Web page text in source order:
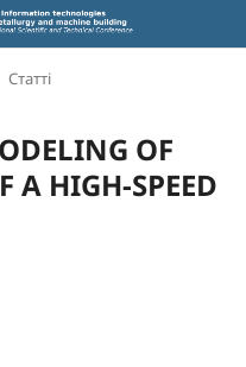
Статті
OF
A HIGH-SPEED